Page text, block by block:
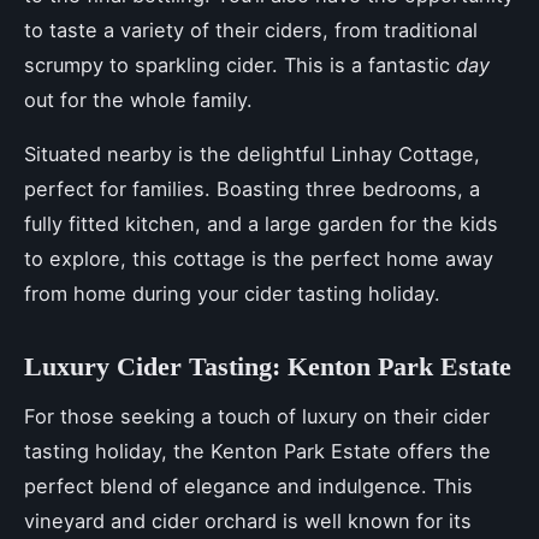
to taste a variety of their ciders, from traditional
scrumpy to sparkling cider. This is a fantastic day
out for the whole family.
Situated nearby is the delightful Linhay Cottage,
perfect for families. Boasting three bedrooms, a
fully fitted kitchen, and a large garden for the kids
to explore, this cottage is the perfect home away
from home during your cider tasting holiday.
Luxury Cider Tasting: Kenton Park Estate
For those seeking a touch of luxury on their cider
tasting holiday, the Kenton Park Estate offers the
perfect blend of elegance and indulgence. This
vineyard and cider orchard is well known for its